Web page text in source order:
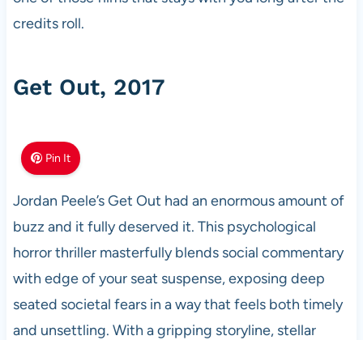
credits roll.
Get Out, 2017
Pin It
Jordan Peele’s Get Out had an enormous amount of
buzz and it fully deserved it. This psychological
horror thriller masterfully blends social commentary
with edge of your seat suspense, exposing deep
seated societal fears in a way that feels both timely
and unsettling. With a gripping storyline, stellar